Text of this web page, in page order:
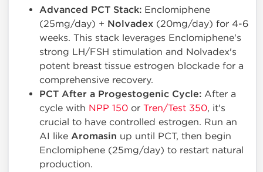
Advanced PCT Stack: Enclomiphene
(25mg/day) + Nolvadex (20mg/day) for 4-6
weeks. This stack leverages Enclomiphene's
strong LH/FSH stimulation and Nolvadex's
potent breast tissue estrogen blockade for a
comprehensive recovery.
PCT After a Progestogenic Cycle: After a
cycle with NPP 150 or Tren/Test 350, it's
crucial to have controlled estrogen. Run an
AI like Aromasin up until PCT, then begin
Enclomiphene (25mg/day) to restart natural
production.